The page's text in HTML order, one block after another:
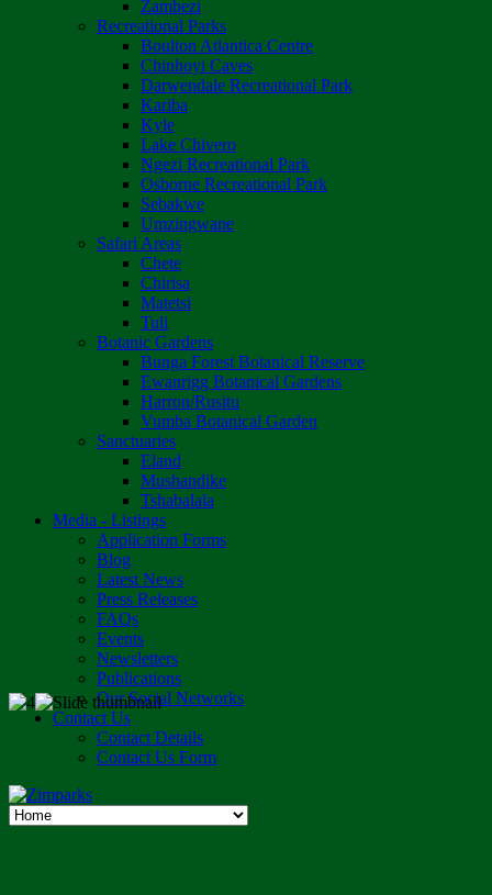
Zambezi
Recreational Parks
Boulton Atlantica Centre
Chinhoyi Caves
Darwendale Recreational Park
Kariba
Kyle
Lake Chivero
Ngezi Recreational Park
Osborne Recreational Park
Sebakwe
Umzingwane
Safari Areas
Chete
Chirisa
Matetsi
Tuli
Botanic Gardens
Bunga Forest Botanical Reserve
Ewanrigg Botanical Gardens
Harron/Rusitu
Vumba Botanical Garden
Sanctuaries
Eland
Mushandike
Tshabalala
Media - Listings
Application Forms
Blog
Latest News
Press Releases
FAQs
Events
Newsletters
Publications
Our Social Networks
Contact Us
Contact Details
Contact Us Form